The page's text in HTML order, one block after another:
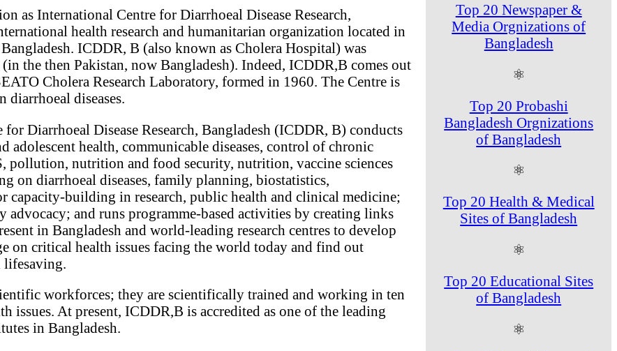
as International Centre for Diarrhoeal Disease Research,
health research and humanitarian organization located in
ICDDR, B (also known as Cholera Hospital) was
the then Pakistan, now Bangladesh). Indeed, ICDDR,B comes out
Cholera Research Laboratory, formed in 1960. The Centre is
diarrhoeal diseases.
Diarrhoeal Disease Research, Bangladesh (ICDDR, B) conducts
adolescent health, communicable diseases, control of chronic
pollution, nutrition and food security, nutrition, vaccine sciences
on diarrhoeal diseases, family planning, biostatistics,
capacity-building in research, public health and clinical medicine;
advocacy; and runs programme-based activities by creating links
in Bangladesh and world-leading research centres to develop
on critical health issues facing the world today and find out
workforces; they are scientifically trained and working in ten
issues. At present, ICDDR,B is accredited as one of the leading
in Bangladesh.
Top 20 Newspaper &
Media Orgnizations of
Bangladesh
⚛
Top 20 Probashi
Bangladesh Orgnizations
of Bangladesh
⚛
Top 20 Health & Medical
Sites of Bangladesh
⚛
Top 20 Educational Sites
of Bangladesh
⚛